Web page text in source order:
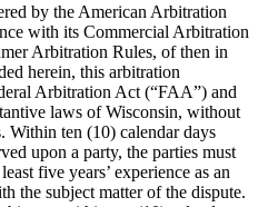
by the American Arbitration
with its Commercial Arbitration
Arbitration Rules, of then in
herein, this arbitration
Arbitration Act (“FAA”) and
laws of Wisconsin, without
Within ten (10) calendar days
upon a party, the parties must
five years’ experience as an
the subject matter of the dispute.